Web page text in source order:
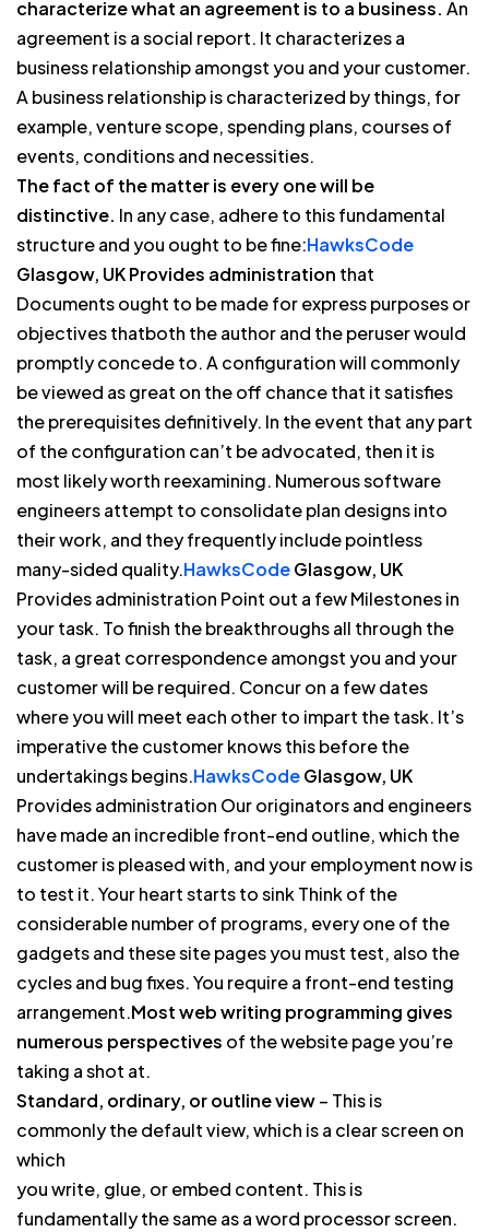
characterize what an agreement is to a business. An
agreement is a social report. It characterizes a
business relationship amongst you and your customer.
A business relationship is characterized by things, for
example, venture scope, spending plans, courses of
events, conditions and necessities.
The fact of the matter is every one will be
distinctive. In any case, adhere to this fundamental
structure and you ought to be fine:HawksCode
Glasgow, UK Provides administration that
Documents ought to be made for express purposes or
objectives thatboth the author and the peruser would
promptly concede to. A configuration will commonly
be viewed as great on the off chance that it satisfies
the prerequisites definitively. In the event that any part
of the configuration can’t be advocated, then it is
most likely worth reexamining. Numerous software
engineers attempt to consolidate plan designs into
their work, and they frequently include pointless
many-sided quality.HawksCodeGlasgow, UK
Provides administration Point out a few Milestones in
your task. To finish the breakthroughs all through the
task, a great correspondence amongst you and your
customer will be required. Concur on a few dates
where you will meet each other to impart the task. It’s
imperative the customer knows this before the
undertakings begins.HawksCodeGlasgow, UK
Provides administration Our originators and engineers
have made an incredible front-end outline, which the
customer is pleased with, and your employment now is
to test it. Your heart starts to sink Think of the
considerable number of programs, every one of the
gadgets and these site pages you must test, also the
cycles and bug fixes. You require a front-end testing
arrangement.Most web writing programming gives
numerous perspectives of the website page you’re
taking a shot at.
Standard, ordinary, or outline view– This is
commonly the default view, which is a clear screen on
which
you write, glue, or embed content. This is
fundamentally the same as a word processor screen.